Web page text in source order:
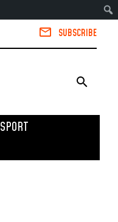
SUBSCRIBE
SPORT